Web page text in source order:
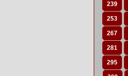
239
253
267
281
295